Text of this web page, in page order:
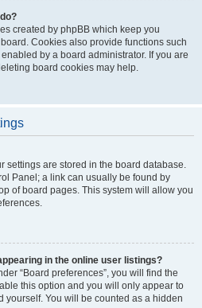
created by phpBB which keep you
Cookies also provide functions such
by a board administrator. If you are
board cookies may help.
settings are stored in the board database.
Panel; a link can usually be found by
of board pages. This system will allow you
in the online user listings?
“Board preferences”, you will find the
this option and you will only appear to
yourself. You will be counted as a hidden